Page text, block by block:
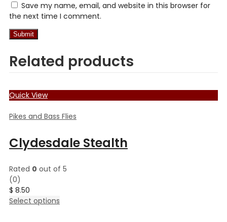
Save my name, email, and website in this browser for
the next time I comment.
Related products
Quick View
Pikes and Bass Flies
Clydesdale Stealth
Rated 0 out of 5
(0)
$ 8.50
Select options